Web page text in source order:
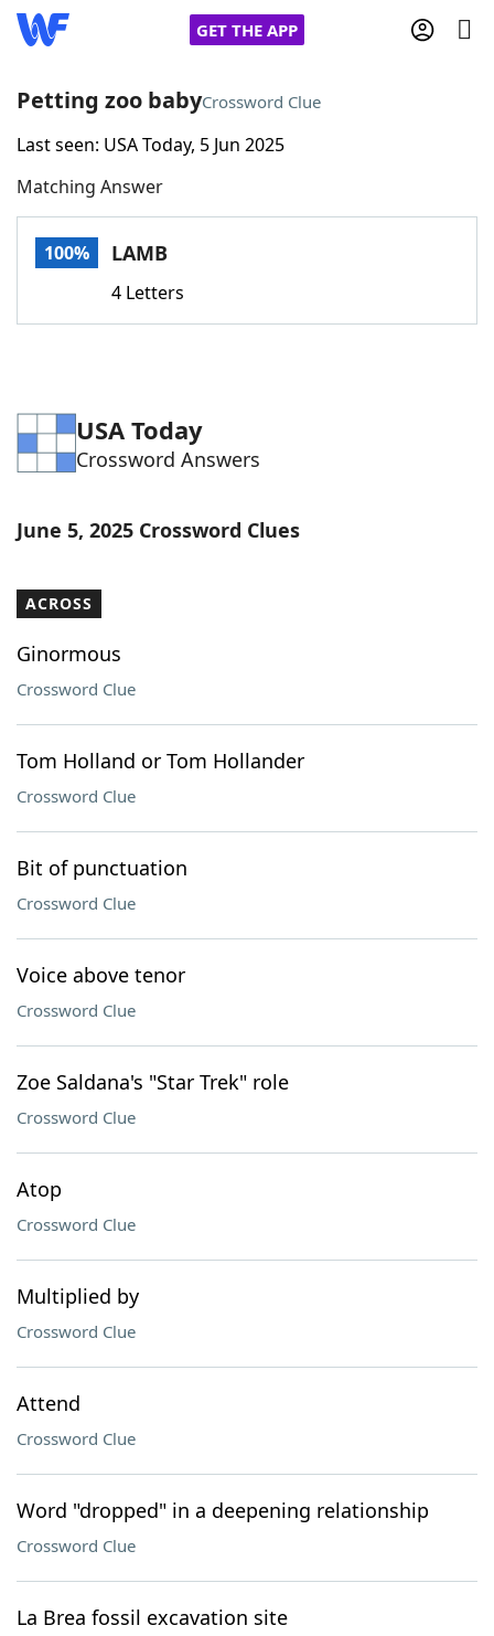
GET THE APP
Home
Words With FriendsCheat
Word Games Helpers
Word ListMaker
Petting zoo babyCrossword Clue
Last seen: USA Today, 5 Jun 2025
Matching Answer
100% LAMB
4 Letters
USA Today
Crossword Answers
June 5, 2025 Crossword Clues
ACROSS
Ginormous
Crossword Clue
Tom Holland or Tom Hollander
Crossword Clue
Bit of punctuation
Crossword Clue
Voice above tenor
Crossword Clue
Zoe Saldana's "Star Trek" role
Crossword Clue
Atop
Crossword Clue
Multiplied by
Crossword Clue
Attend
Crossword Clue
Word "dropped" in a deepening relationship
Crossword Clue
La Brea fossil excavation site